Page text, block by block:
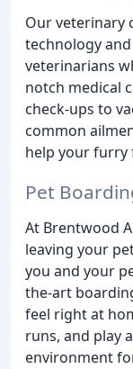
Our veterinary
technology
veterinarians
notch medical
check-ups to
common
help your furry
Pet
At Brentwood
leaving your
you and your
the-art
feel right at
runs, and play
environment